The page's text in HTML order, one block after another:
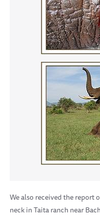
We also received the report
neck in Taita ranch near